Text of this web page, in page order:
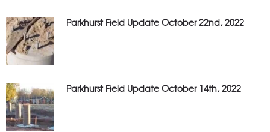
Parkhurst Field Update October 22nd, 2022
Parkhurst Field Update October 14th, 2022